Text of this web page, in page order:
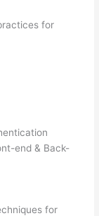
for
end & Back-
for